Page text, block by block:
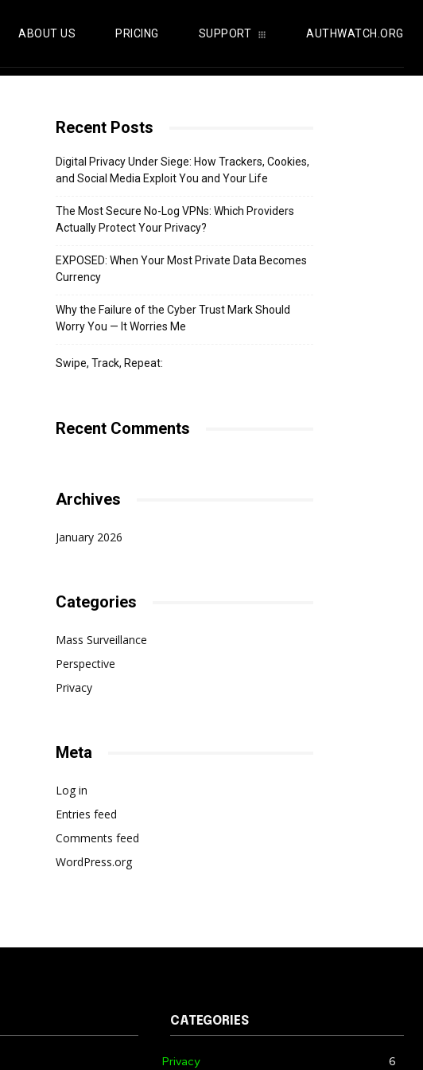
ABOUT US PRICING SUPPORT AUTHWATCH.ORG
Recent Posts
Digital Privacy Under Siege: How Trackers, Cookies,
and Social Media Exploit You and Your Life
The Most Secure No-Log VPNs: Which Providers
Actually Protect Your Privacy?
EXPOSED: When Your Most Private Data Becomes
Currency
Why the Failure of the Cyber Trust Mark Should
Worry You — It Worries Me
Swipe, Track, Repeat:
Recent Comments
Archives
January 2026
Categories
Mass Surveillance
Perspective
Privacy
Meta
Log in
Entries feed
Comments feed
WordPress.org
CATEGORIES
Privacy 6